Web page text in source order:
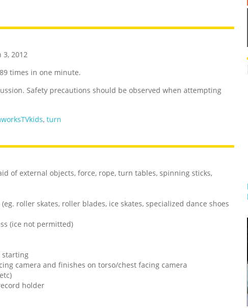
3, 2012
times in one minute.
Safety precautions should be observed when attempting
, turn
of external objects, force, rope, turn tables, spinning sticks,
roller skates, roller blades, ice skates, specialized dance shoes
(ice not permitted)
starting
camera and finishes on torso/chest facing camera
holder